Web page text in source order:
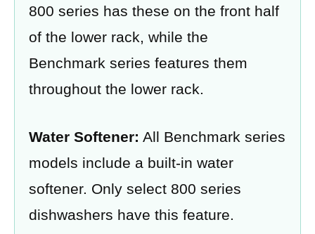
800 series has these on the front half
of the lower rack, while the
Benchmark series features them
throughout the lower rack.
Water Softener: All Benchmark series
models include a built-in water
softener. Only select 800 series
dishwashers have this feature.